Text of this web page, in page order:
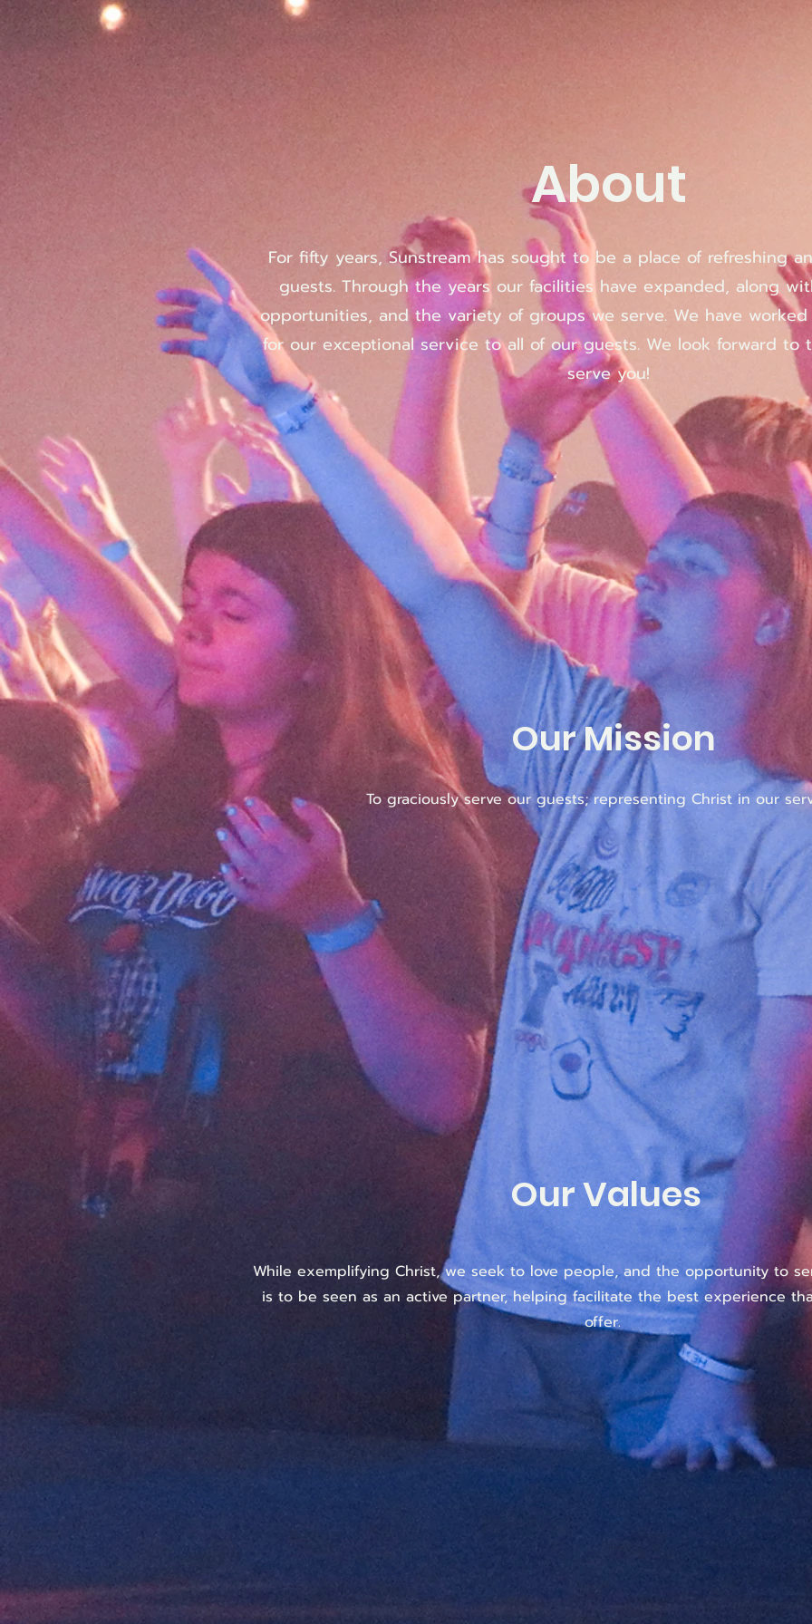
About
For fifty years, Sunstream has sought to be a place of refreshing
guests. Through the years our facilities have expanded, along
opportunities, and the variety of groups we serve. We have
for our exceptional service to all of our guests. We look forward
serve you!
Our Mission
To graciously serve our guests; representing Christ in our
Our Values
While exemplifying Christ, we seek to love people, and the opportunity to
is to be seen as an active partner, helping facilitate the best experience
offer.